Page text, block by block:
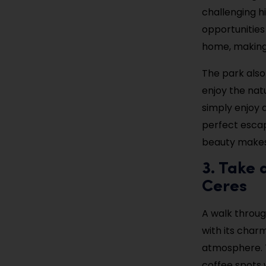
challenging
home,
The park
enjoy the
simply enjoy
perfect
beauty
3. Take
Ceres
A walk
with its
atmosphere.